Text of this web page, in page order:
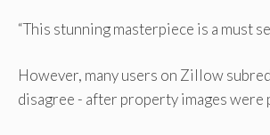
“This stunning masterpiece is a must
However, many users on Zillow
disagree - after property images were